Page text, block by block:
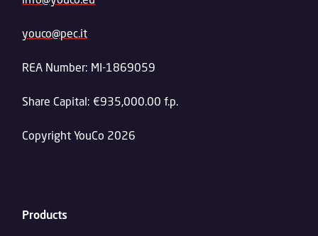
youco@pec.it
REA Number: MI-1869059
Share Capital: €935,000.00 f.p.
Copyright YouCo 2026
Products